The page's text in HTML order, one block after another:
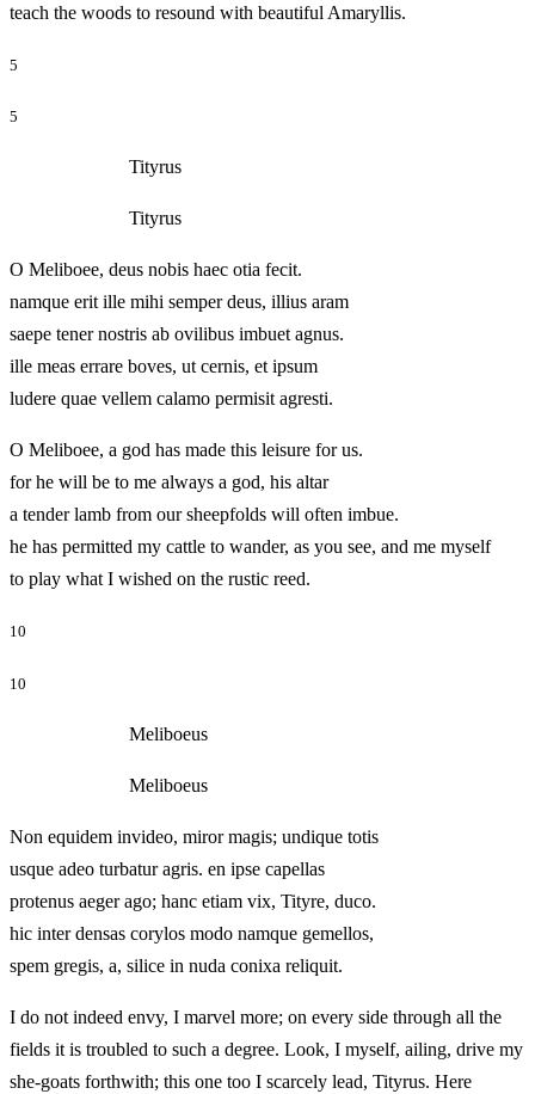
teach the woods to resound with beautiful Amaryllis.
5
5
Tityrus
Tityrus
O Meliboee, deus nobis haec otia fecit.
namque erit ille mihi semper deus, illius aram
saepe tener nostris ab ovilibus imbuet agnus.
ille meas errare boves, ut cernis, et ipsum
ludere quae vellem calamo permisit agresti.
O Meliboee, a god has made this leisure for us.
for he will be to me always a god, his altar
a tender lamb from our sheepfolds will often imbue.
he has permitted my cattle to wander, as you see, and me myself
to play what I wished on the rustic reed.
10
10
Meliboeus
Meliboeus
Non equidem invideo, miror magis; undique totis
usque adeo turbatur agris. en ipse capellas
protenus aeger ago; hanc etiam vix, Tityre, duco.
hic inter densas corylos modo namque gemellos,
spem gregis, a, silice in nuda conixa reliquit.
I do not indeed envy, I marvel more; on every side through all the
fields it is troubled to such a degree. Look, I myself, ailing, drive my
she-goats forthwith; this one too I scarcely lead, Tityrus. Here